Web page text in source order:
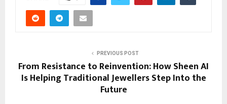
PREVIOUS POST
From Resistance to Reinvention: How Sheen AI
Is Helping Traditional Jewellers Step Into the
Future